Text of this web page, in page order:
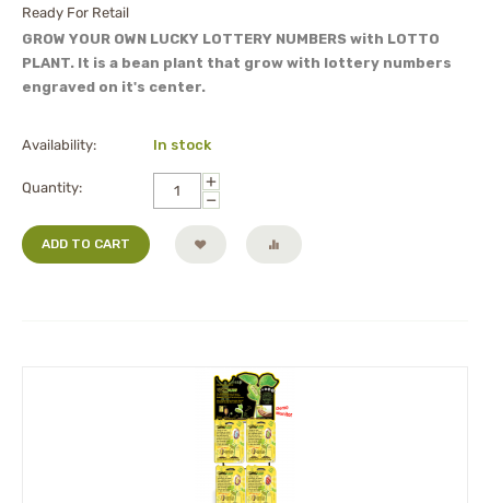
Ready For Retail
GROW YOUR OWN LUCKY LOTTERY NUMBERS with LOTTO
PLANT. It is a bean plant that grow with lottery numbers
engraved on it's center.
Availability: In stock
Quantity:
+
−
ADD TO CART